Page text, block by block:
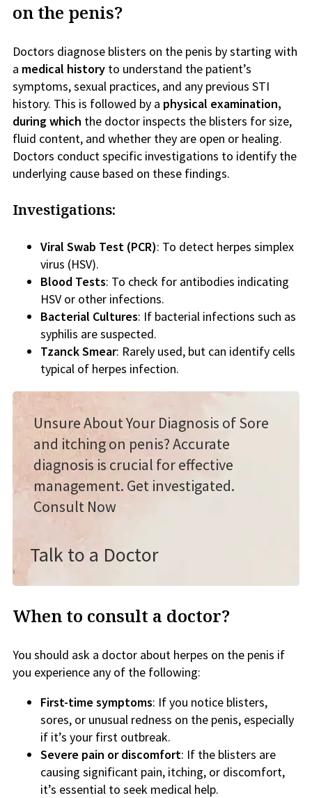
on the penis?
Doctors diagnose blisters on the penis by starting with
a medical history to understand the patient’s
symptoms, sexual practices, and any previous STI
history. This is followed by a physical examination,
during which the doctor inspects the blisters for size,
fluid content, and whether they are open or healing.
Doctors conduct specific investigations to identify the
underlying cause based on these findings.
Investigations:
Viral Swab Test (PCR): To detect herpes simplex
virus (HSV).
Blood Tests: To check for antibodies indicating
HSV or other infections.
Bacterial Cultures: If bacterial infections such as
syphilis are suspected.
Tzanck Smear: Rarely used, but can identify cells
typical of herpes infection.
Unsure About Your Diagnosis of Sore
and itching on penis? Accurate
diagnosis is crucial for effective
management. Get investigated.
Consult Now
Talk to a Doctor
When to consult a doctor?
You should ask a doctor about herpes on the penis if
you experience any of the following:
First-time symptoms: If you notice blisters,
sores, or unusual redness on the penis, especially
if it’s your first outbreak.
Severe pain or discomfort: If the blisters are
causing significant pain, itching, or discomfort,
it’s essential to seek medical help.